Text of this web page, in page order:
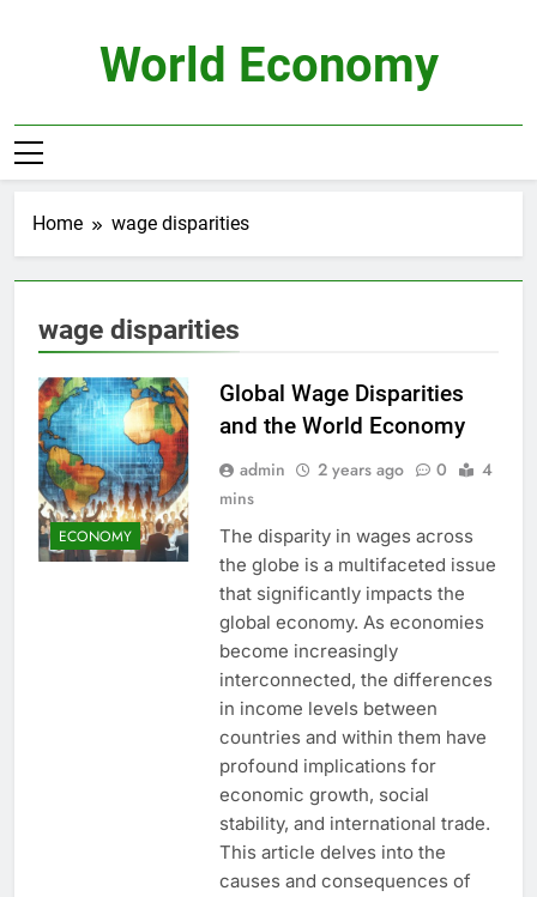
World Economy
Home wage disparities
wage disparities
ECONOMY
Global Wage Disparities
and the World Economy
admin 2 years ago 0
4
mins
The disparity in wages across
the globe is a multifaceted issue
that significantly impacts the
global economy. As economies
become increasingly
interconnected, the differences
in income levels between
countries and within them have
profound implications for
economic growth, social
stability, and international trade.
This article delves into the
causes and consequences of